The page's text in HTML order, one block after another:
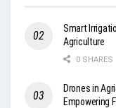
Smart
Agriculture
0 SHARES
Drones in
Empowering